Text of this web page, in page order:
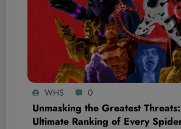
WHS 0
Unmasking the Greatest
Ultimate Ranking of Every